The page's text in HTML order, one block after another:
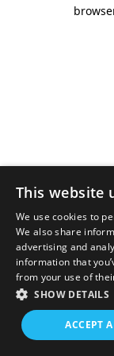
This website
We use cookies to
We also share
advertising and
information that
from your use of
SHOW DETAILS
ACCEPT